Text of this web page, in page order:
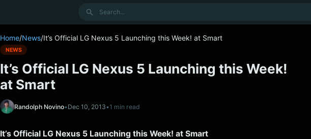
Search
Home/News/It’s Official LG Nexus 5 Launching this Week! at Smart
NEWS
It’s Official LG Nexus 5 Launching this Week!
at Smart
Randolph Novino•Dec 10, 2013•1 min read
It’s Official LG Nexus 5 Launching this Week! at Smart